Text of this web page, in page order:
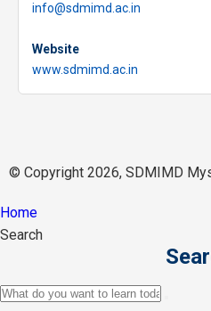
info@sdmimd.ac.in
Website
www.sdmimd.ac.in
© Copyright 2026, SDMIMD
Home
Search